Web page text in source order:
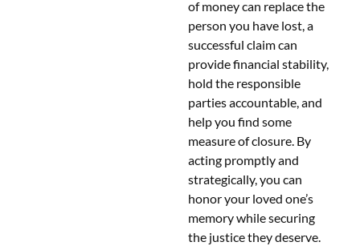
of money can replace the
person you have lost, a
successful claim can
provide financial stability,
hold the responsible
parties accountable, and
help you find some
measure of closure. By
acting promptly and
strategically, you can
honor your loved one’s
memory while securing
the justice they deserve.